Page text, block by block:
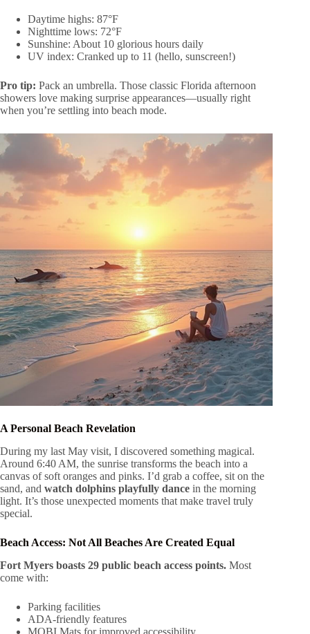
Daytime highs: 87°F
Nighttime lows: 72°F
Sunshine: About 10 glorious hours daily
UV index: Cranked up to 11 (hello, sunscreen!)
Pro tip: Pack an umbrella. Those classic Florida afternoon
showers love making surprise appearances—usually right
when you’re settling into beach mode.
A Personal Beach Revelation
During my last May visit, I discovered something magical.
Around 6:40 AM, the sunrise transforms the beach into a
canvas of soft oranges and pinks. I’d grab a coffee, sit on the
sand, and watch dolphins playfully dance in the morning
light. It’s those unexpected moments that make travel truly
special.
Beach Access: Not All Beaches Are Created Equal
Fort Myers boasts 29 public beach access points. Most
come with:
Parking facilities
ADA-friendly features
MOBI Mats for improved accessibility